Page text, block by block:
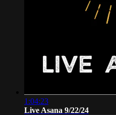
1:04:23
Live Asana 9/22/24